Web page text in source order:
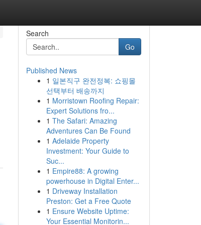
Search
Go
Published News
1 일본직구 완전정복: 쇼핑몰
선택부터 배송까지
1 Morristown Roofing Repair:
Expert Solutions fro...
1 The Safari: Amazing
Adventures Can Be Found
1 Adelaide Property
Investment: Your Guide to
Suc...
1 Empire88: A growing
powerhouse in Digital Enter...
1 Driveway Installation
Preston: Get a Free Quote
1 Ensure Website Uptime:
Your Essential Monitorin...